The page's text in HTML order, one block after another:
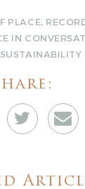
PLACE,
IN
SUSTAINABILITY